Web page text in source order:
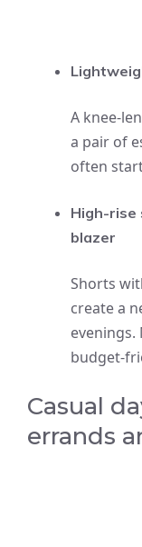
A knee-
a pair of
often
High-rise
blazer
Shorts
create a
budget-
Casual
errands